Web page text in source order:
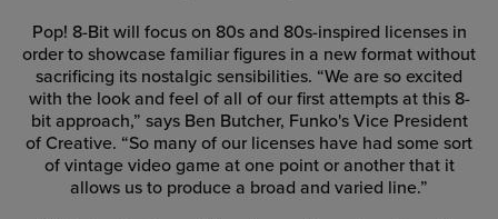
Pop! 8-Bit will focus on 80s and 80s-inspired licenses in
order to showcase familiar figures in a new format without
sacrificing its nostalgic sensibilities. “We are so excited
with the look and feel of all of our first attempts at this 8-
bit approach,” says Ben Butcher, Funko's Vice President
of Creative. “So many of our licenses have had some sort
of vintage video game at one point or another that it
allows us to produce a broad and varied line.”